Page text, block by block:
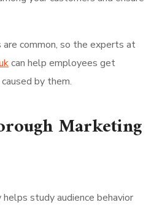
common, so the experts at
can help employees get
by them.
Marketing
study audience behavior